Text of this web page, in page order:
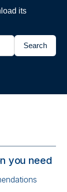
its
Search
you need